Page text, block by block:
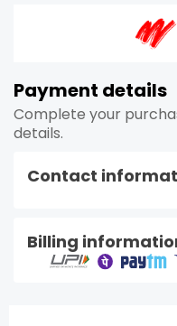
Payment details
Complete your
details.
Contact
Billing